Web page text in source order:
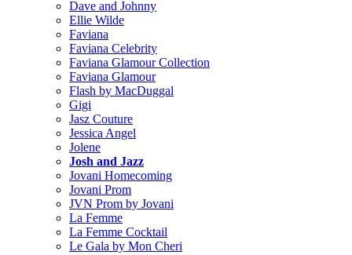
Dave and Johnny
Ellie Wilde
Faviana
Faviana Celebrity
Faviana Glamour Collection
Faviana Glamour
Flash by MacDuggal
Gigi
Jasz Couture
Jessica Angel
Jolene
Josh and Jazz
Jovani Homecoming
Jovani Prom
JVN Prom by Jovani
La Femme
La Femme Cocktail
Le Gala by Mon Cheri